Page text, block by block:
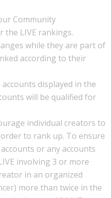
Community
the LIVE rankings.
while they are part of
according to their
displayed in the
will be qualified for
individual creators to
to rank up. To ensure
or any accounts
involving 3 or more
in an organized
more than twice in the